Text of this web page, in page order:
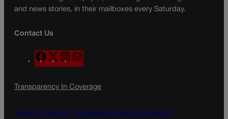
and news stories, in their mailboxes every Saturday.
Contact Us
F
a
e
o
X
n
t
g
a
l
Transparency In Coverage
Terms Of Service | Subscription Terms of Service